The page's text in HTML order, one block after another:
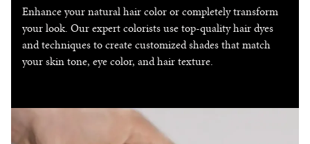
Enhance your natural hair color or completely transform
your look. Our expert colorists use top-quality hair dyes
and techniques to create customized shades that match
your skin tone, eye color, and hair texture.